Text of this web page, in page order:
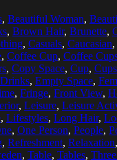
, Beautiful Woman,
, Brown Hair, Brunette,
, Casuals, Caucasian,
, Coffee Cup, Coffee
, Copy Space, Cup, Cups
Drinks, Empty Space,
, Fringe, Front View,
, Leisure, Leisure
, Lifestyles, Long Hair,
, One Person, People,
, Refreshment, Relaxation,
, Table, Tables,